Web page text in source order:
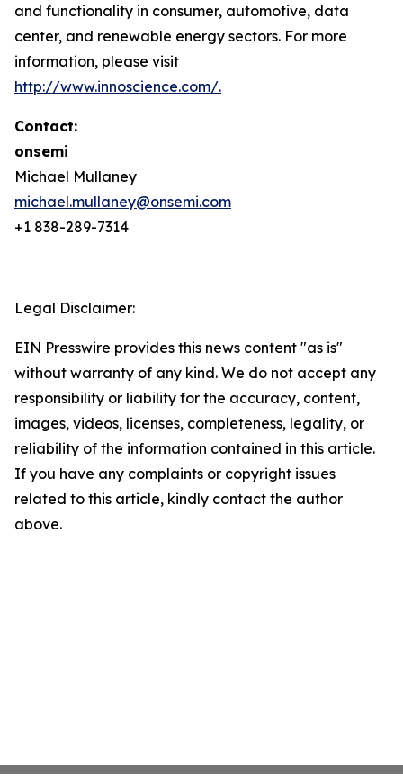
and functionality in consumer, automotive, data
center, and renewable energy sectors. For more
information, please visit
http://www.innoscience.com/.
Contact:
onsemi
Michael Mullaney
michael.mullaney@onsemi.com
+1 838-289-7314
Legal Disclaimer:
EIN Presswire provides this news content "as is"
without warranty of any kind. We do not accept any
responsibility or liability for the accuracy, content,
images, videos, licenses, completeness, legality, or
reliability of the information contained in this article.
If you have any complaints or copyright issues
related to this article, kindly contact the author
above.